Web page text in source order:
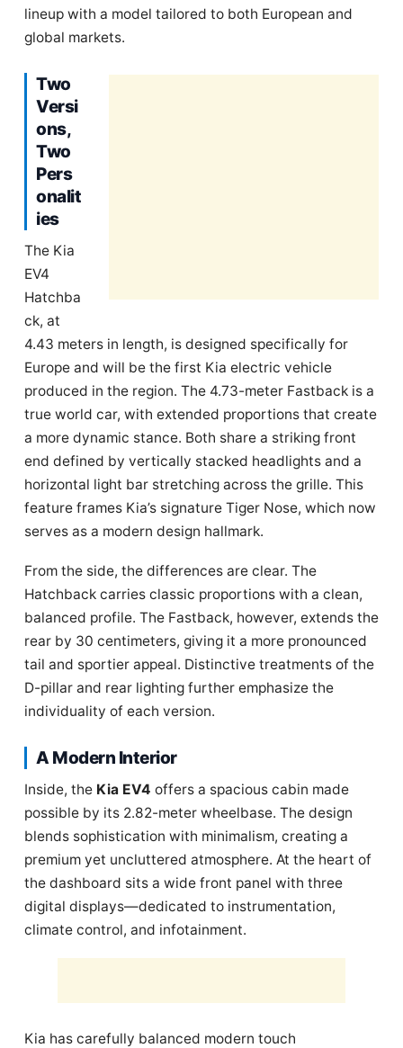
lineup with a model tailored to both European and
global markets.
Two
Versi
ons,
Two
Pers
onalit
ies
The Kia
EV4
Hatchba
ck, at
4.43 meters in length, is designed specifically for
Europe and will be the first Kia electric vehicle
produced in the region. The 4.73-meter Fastback is a
true world car, with extended proportions that create
a more dynamic stance. Both share a striking front
end defined by vertically stacked headlights and a
horizontal light bar stretching across the grille. This
feature frames Kia’s signature Tiger Nose, which now
serves as a modern design hallmark.
From the side, the differences are clear. The
Hatchback carries classic proportions with a clean,
balanced profile. The Fastback, however, extends the
rear by 30 centimeters, giving it a more pronounced
tail and sportier appeal. Distinctive treatments of the
D-pillar and rear lighting further emphasize the
individuality of each version.
A Modern Interior
Inside, the Kia EV4 offers a spacious cabin made
possible by its 2.82-meter wheelbase. The design
blends sophistication with minimalism, creating a
premium yet uncluttered atmosphere. At the heart of
the dashboard sits a wide front panel with three
digital displays—dedicated to instrumentation,
climate control, and infotainment.
Kia has carefully balanced modern touch